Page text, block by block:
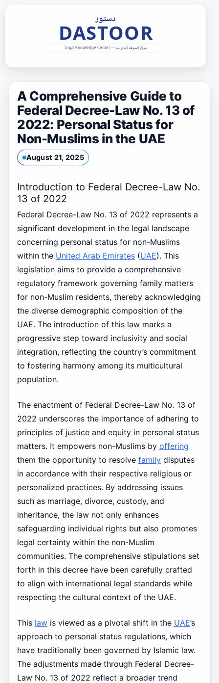
A Comprehensive Guide to
Federal Decree-Law No. 13 of
2022: Personal Status for
Non-Muslims in the UAE
August 21, 2025
Introduction to Federal Decree-Law No.
13 of 2022
Federal Decree-Law No. 13 of 2022 represents a
significant development in the legal landscape
concerning personal status for non-Muslims
within the United Arab Emirates(UAE). This
legislation aims to provide a comprehensive
regulatory framework governing family matters
for non-Muslim residents, thereby acknowledging
the diverse demographic composition of the
UAE. The introduction of this law marks a
progressive step toward inclusivity and social
integration, reflecting the country’s commitment
to fostering harmony among its multicultural
population.
The enactment of Federal Decree-Law No. 13 of
2022 underscores the importance of adhering to
principles of justice and equity in personal status
matters. It empowers non-Muslims by offering
them the opportunity to resolve familydisputes
in accordance with their respective religious or
personalized practices. By addressing issues
such as marriage, divorce, custody, and
inheritance, the law not only enhances
safeguarding individual rights but also promotes
legal certainty within the non-Muslim
communities. The comprehensive stipulations set
forth in this decree have been carefully crafted
to align with international legal standards while
respecting the cultural context of the UAE.
This lawis viewed as a pivotal shift in the UAE’s
approach to personal status regulations, which
have traditionally been governed by Islamic law.
The adjustments made through Federal Decree-
Law No. 13 of 2022 reflect a broader trend